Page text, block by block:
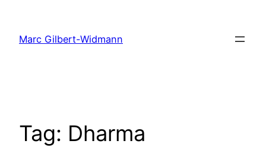
content
Marc Gilbert-Widmann
Tag: Dharma